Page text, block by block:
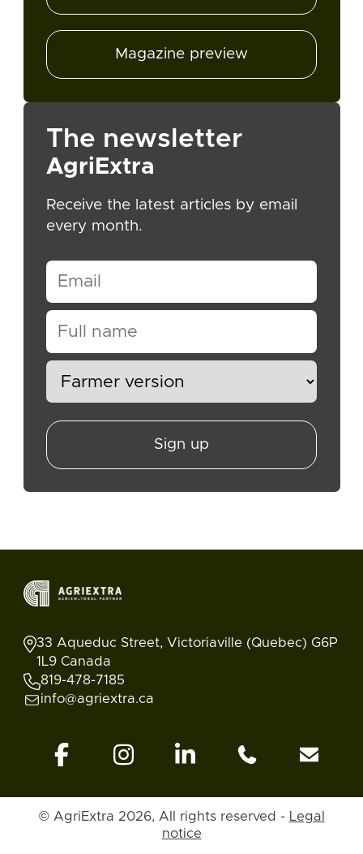
Magazine preview
The newsletter
AgriExtra
Receive the latest articles by email
every month.
Sign up
33 Aqueduc Street, Victoriaville (Quebec) G6P
1L9 Canada
819-478-7185
info@agriextra.ca
© AgriExtra 2026, All rights reserved - Legal
notice
Blog Back to top